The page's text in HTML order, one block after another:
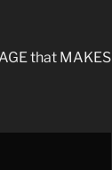
that MAKES